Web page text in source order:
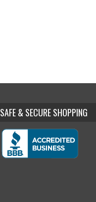
SAFE & SECURE SHOPPING